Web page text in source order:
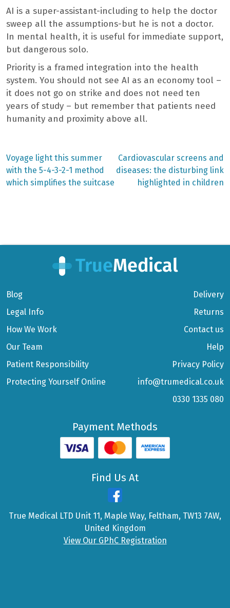
AI is a super-assistant-including to help the doctor
sweep all the assumptions-but he is not a doctor.
In mental health, it is useful for immediate support,
but dangerous solo.
Priority is a framed integration into the health
system. You should not see AI as an economy tool –
it does not go on strike and does not need ten
years of study – but remember that patients need
humanity and proximity above all.
Post
navigation
Previous
post:
Voyage light this summer
with the 5-4-3-2-1 method
which simplifies the suitcase
Next
post:
Cardiovascular screens and
diseases: the disturbing link
highlighted in children
Blog
Legal Info
How We Work
Our Team
Patient Responsibility
Protecting Yourself Online
Delivery
Returns
Contact us
Help
Privacy Policy
info@trumedical.co.uk
0330 1335 080
Payment Methods
Find Us At
True Medical LTD Unit 11, Maple Way, Feltham, TW13 7AW,
United Kingdom
View Our GPhC Registration